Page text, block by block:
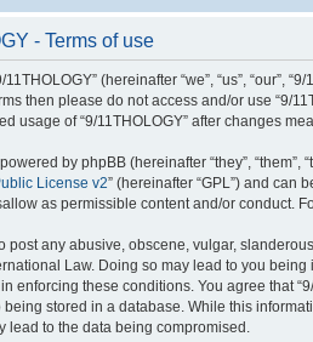
- Terms of use
11THOLOGY” (hereinafter “we”, “us”,
then please do not access and/or use “9/
usage of “9/11THOLOGY” after changes
by phpBB (hereinafter “they”, “them”,
License v2” (hereinafter “GPL”) and can
as permissible content and/or conduct.
post any abusive, obscene, vulgar,
Law. Doing so may lead to you
enforcing these conditions. You agree that
stored in a database. While this
lead to the data being compromised.